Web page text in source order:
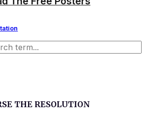
THE RESOLUTION